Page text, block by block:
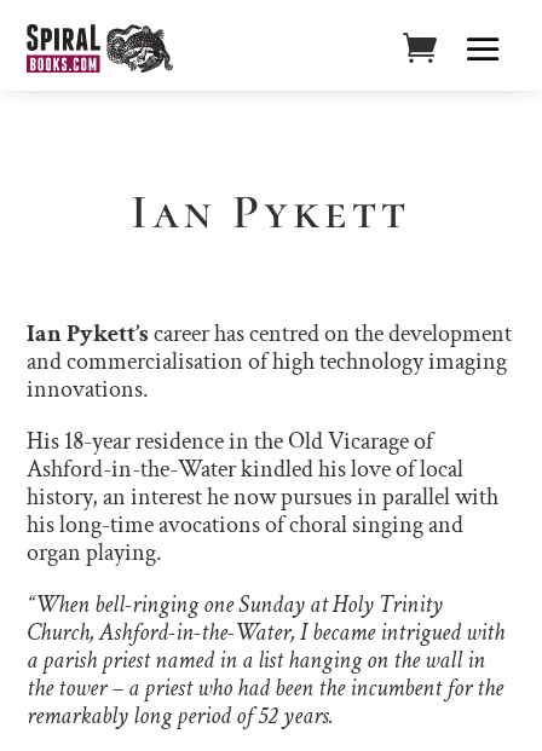
Ian Pykett
Ian Pykett’scareer has centred on the development
and commercialisation of high technology imaging
innovations.
His 18-year residence in the Old Vicarage of
Ashford-in-the-Water kindled his love of local
history, an interest he now pursues in parallel with
his long-time avocations of choral singing and
organ playing.
“When bell-ringing one Sunday at Holy Trinity
Church, Ashford-in-the-Water, I became intrigued with
a parish priest named in a list hanging on the wall in
the tower – a priest who had been the incumbent for the
remarkably long period of 52 years.